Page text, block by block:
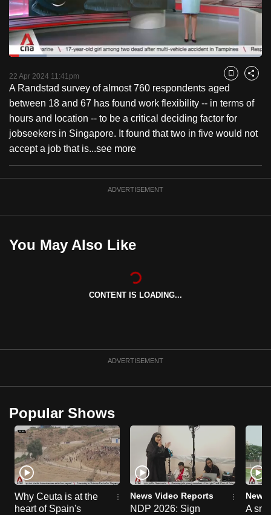
PauseUnmute
Loaded:
22 Apr 2024 11:41pm Bookmark
Share
A Randstad survey of almost 760 respondents aged
between 18 and 67 has found work flexibility -- in terms of
hours and location -- to be a critical deciding factor for
jobseekers in Singapore. It found that two in five would not
accept a job that is...see more
ADVERTISEMENT
You May Also Like
CONTENT IS LOADING...
ADVERTISEMENT
Popular Shows
Why Ceuta is at the
heart of Spain's
News Video Reports
NDP 2026: Sign
News
A
to
switch
browsers
but
we
want
your
experience
with
CNA
to
be
the
best
to
supported
browser
or,
for
the
finest
experience,